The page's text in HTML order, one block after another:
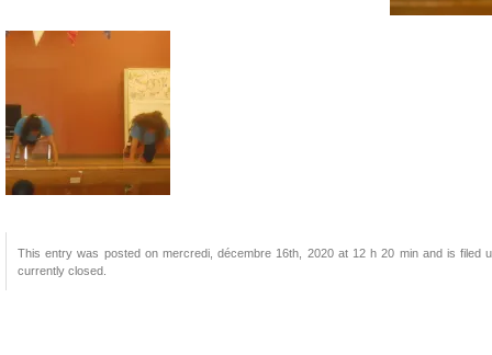
This entry was posted on mercredi, décembre 16th, 2020 at 12 h 20 min and is
currently closed.